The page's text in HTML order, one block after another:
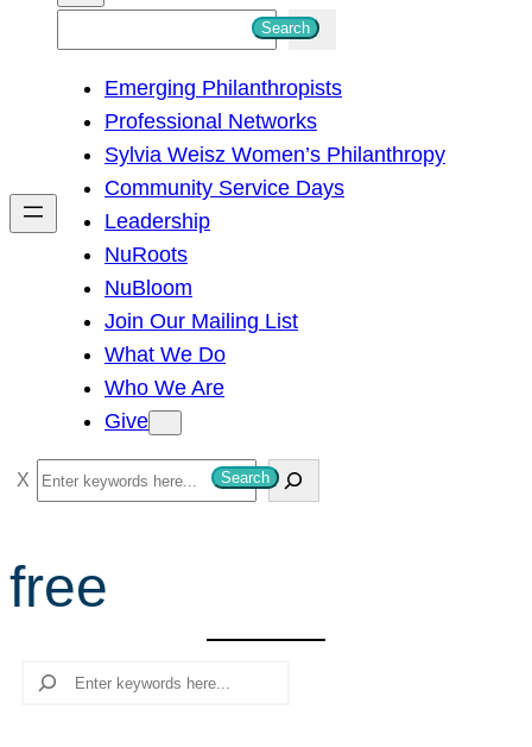
h
Search
Emerging Philanthropists
Professional Networks
Sylvia Weisz Women’s Philanthropy
Community Service Days
Leadership
NuRoots
NuBloom
Join Our Mailing List
What We Do
Who We Are
Give
S
e
r
Search
free
Search